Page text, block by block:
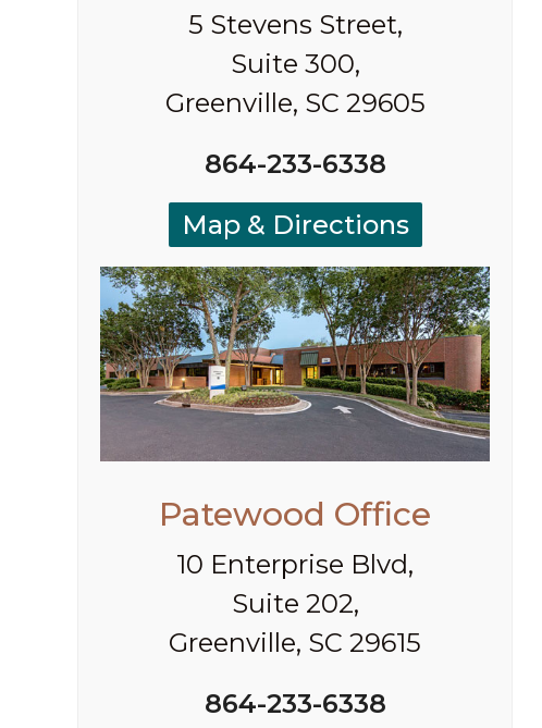
5 Stevens Street,
Suite 300,
Greenville, SC 29605
864-233-6338
Map & Directions
Patewood Office
10 Enterprise Blvd,
Suite 202,
Greenville, SC 29615
864-233-6338